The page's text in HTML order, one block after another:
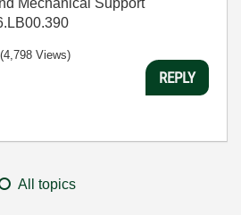
Mechanical Support
(4,798 Views)
REPLY
All topics